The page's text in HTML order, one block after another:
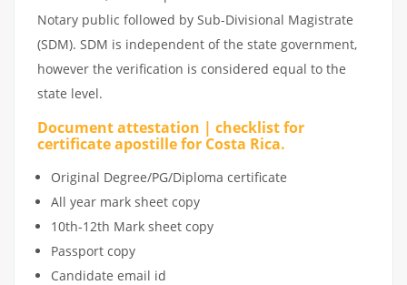
Notary public followed by Sub-Divisional Magistrate
(SDM). SDM is independent of the state government,
however the verification is considered equal to the
state level.
Document attestation | checklist for
certificate apostille for Costa Rica.
Original Degree/PG/Diploma certificate
All year mark sheet copy
10th-12th Mark sheet copy
Passport copy
Candidate email id